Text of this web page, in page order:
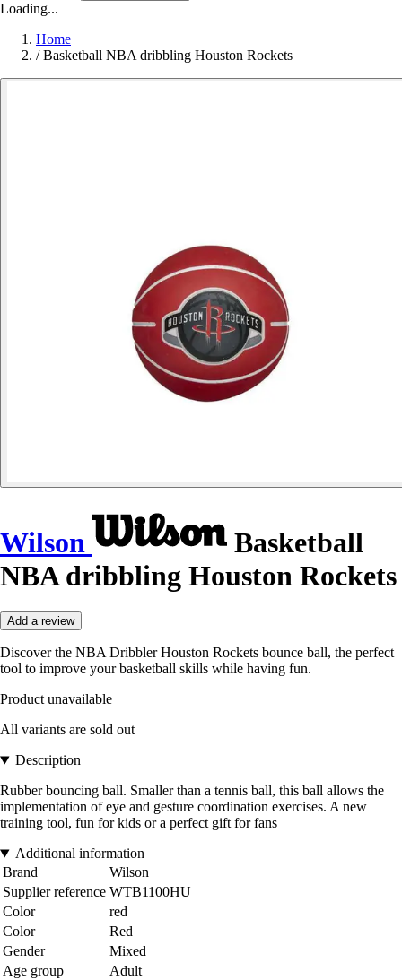
Loading...
Home
/ Basketball NBA dribbling Houston Rockets
Wilson
Basketball
NBA dribbling Houston Rockets
Add a review
Discover the NBA Dribbler Houston Rockets bounce ball, the perfect
tool to improve your basketball skills while having fun.
Product unavailable
All variants are sold out
Description
Rubber bouncing ball. Smaller than a tennis ball, this ball allows the
implementation of eye and gesture coordination exercises. A new
training tool, fun for kids or a perfect gift for fans
Additional information
Brand
Wilson
Supplier reference WTB1100HU
Color
red
Color
Red
Gender
Mixed
Age group
Adult